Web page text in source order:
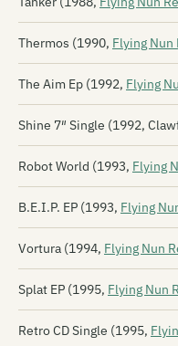
Thermos (1990, Flying Nun
The Aim Ep (1992, Flying
Shine 7″ Single (1992,
Robot World (1993, Flying
B.E.I.P. EP (1993, Flying
Vortura (1994, Flying Nun
Splat EP (1995, Flying Nun
Retro CD Single (1995,